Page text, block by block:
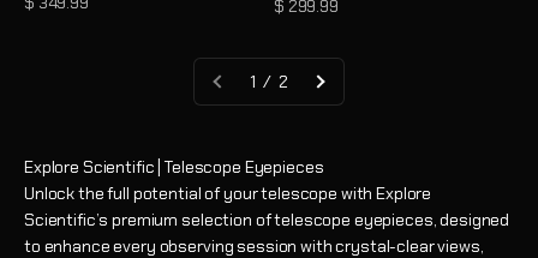
Sale price
$ 299.99
1 / 2
Explore Scientific | Telescope Eyepieces
Unlock the full potential of your telescope with Explore
Scientific’s premium selection of telescope eyepieces, designed
to enhance every observing session with crystal-clear views,